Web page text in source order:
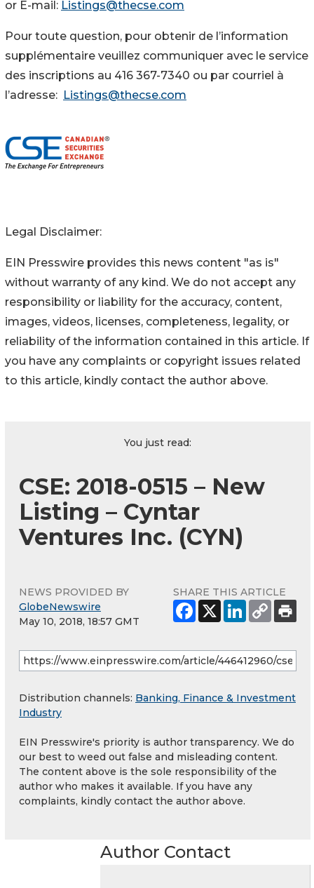
or E-mail: Listings@thecse.com
Pour toute question, pour obtenir de l’information
supplémentaire veuillez communiquer avec le service
des inscriptions au 416 367-7340 ou par courriel à
l’adresse: Listings@thecse.com
Legal Disclaimer:
EIN Presswire provides this news content "as is"
without warranty of any kind. We do not accept any
responsibility or liability for the accuracy, content,
images, videos, licenses, completeness, legality, or
reliability of the information contained in this article. If
you have any complaints or copyright issues related
to this article, kindly contact the author above.
You just read:
CSE: 2018-0515 – New
Listing – Cyntar
Ventures Inc. (CYN)
NEWS PROVIDED BY
GlobeNewswire
May 10, 2018, 18:57 GMT
SHARE THIS ARTICLE
Distribution channels: Banking, Finance & Investment
Industry
EIN Presswire's priority is author transparency. We do
our best to weed out false and misleading content.
The content above is the sole responsibility of the
author who makes it available. If you have any
complaints, kindly contact the author above.
Author Contact